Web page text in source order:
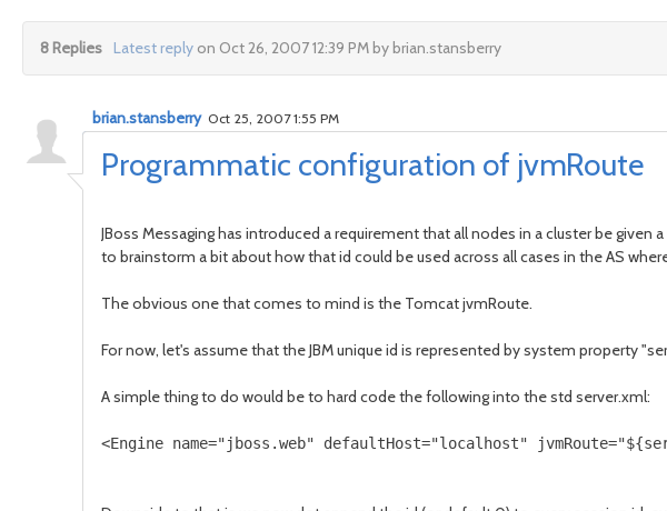
8 Replies Latest replyon Oct 26, 2007 12:39 PM by brian.stansberry
Programmatic configuration of jvmRoute
brian.stansberry Oct 25, 2007 1:55 PM
JBoss Messaging has introduced a requirement that all nodes in a cluster be given
to brainstorm a bit about how that id could be used across all cases in the AS
The obvious one that comes to mind is the Tomcat jvmRoute.
For now, let's assume that the JBM unique id is represented by system property
A simple thing to do would be to hard code the following into the std server.xml:
<Engine name="jboss.web" defaultHost="localhost"